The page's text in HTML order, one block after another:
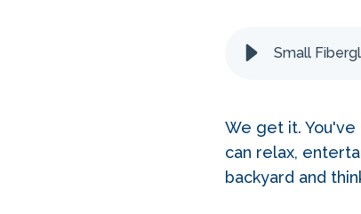
Small
We get it.
can relax,
backyard and